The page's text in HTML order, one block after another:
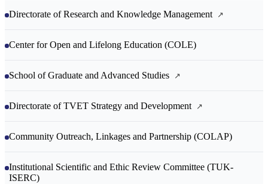
Directorate of Research and Knowledge Management
Center for Open and Lifelong Education (COLE)
School of Graduate and Advanced Studies
Directorate of TVET Strategy and Development
Community Outreach, Linkages and Partnership (COLAP)
Institutional Scientific and Ethic Review Committee (TUK-
ISERC)